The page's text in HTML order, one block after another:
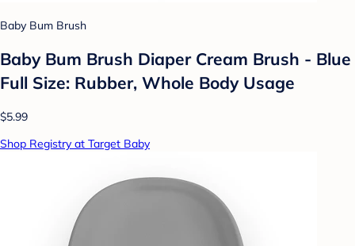
Baby Bum Brush
Baby Bum Brush Diaper Cream Brush - Blue
Full Size: Rubber, Whole Body Usage
$5.99
Shop Registry at Target Baby